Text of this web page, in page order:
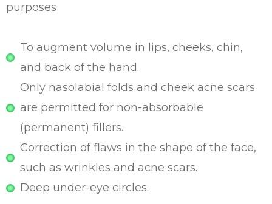
purposes
To augment volume in lips, cheeks, chin,
and back of the hand.
Only nasolabial folds and cheek acne scars
are permitted for non-absorbable
(permanent) fillers.
Correction of flaws in the shape of the face,
such as wrinkles and acne scars.
Deep under-eye circles.